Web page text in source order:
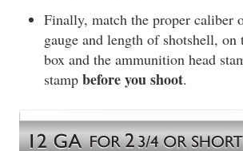
Finally, match the proper caliber
gauge and length of shotshell,
box and the ammunition head
stamp before you shoot.